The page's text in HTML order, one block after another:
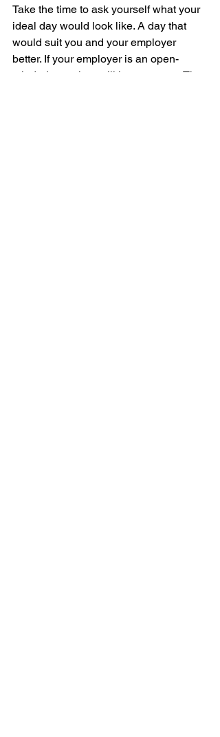
Take the time to ask yourself what your
ideal day would look like. A day that
would suit you and your employer
better. If your employer is an open-
minded one, they will hear you out. The